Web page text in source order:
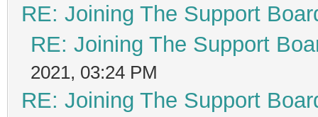
RE: Joining The Support
RE: Joining The Support
2021, 03:24 PM
RE: Joining The Support